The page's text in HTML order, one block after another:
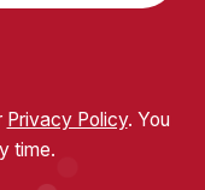
Privacy Policy. You
time.